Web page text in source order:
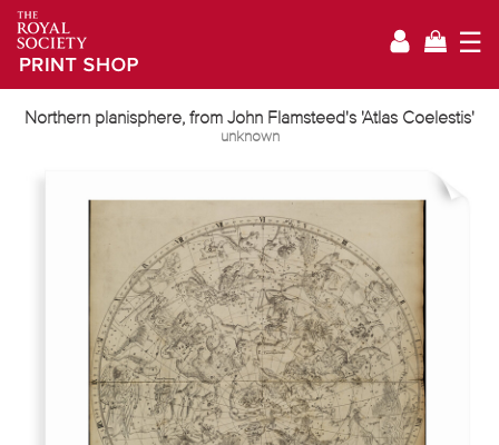
☰
Northern planisphere, from John Flamsteed's 'Atlas Coelestis'
unknown